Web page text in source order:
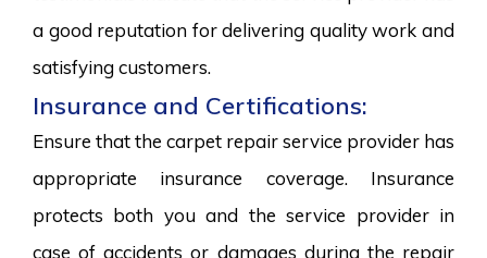
a good reputation for delivering quality work and
satisfying customers.
Insurance and Certifications:
Ensure that the carpet repair service provider has
appropriate insurance coverage. Insurance
protects both you and the service provider in
case of accidents or damages during the repair